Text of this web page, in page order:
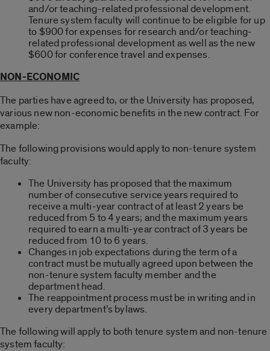
and/or teaching-related professional development.
Tenure system faculty will continue to be eligible for up
to $900 for expenses for research and/or teaching-
related professional development as well as the new
$600 for conference travel and expenses.
NON-ECONOMIC
The parties have agreed to, or the University has proposed,
various new non-economic benefits in the new contract. For
example:
The following provisions would apply to non-tenure system
faculty:
The University has proposed that the maximum
number of consecutive service years required to
receive a multi-year contract of at least 2 years be
reduced from 5 to 4 years; and the maximum years
required to earn a multi-year contract of 3 years be
reduced from 10 to 6 years.
Changes in job expectations during the term of a
contract must be mutually agreed upon between the
non-tenure system faculty member and the
department head.
The reappointment process must be in writing and in
every department’s bylaws.
The following will apply to both tenure system and non-tenure
system faculty: